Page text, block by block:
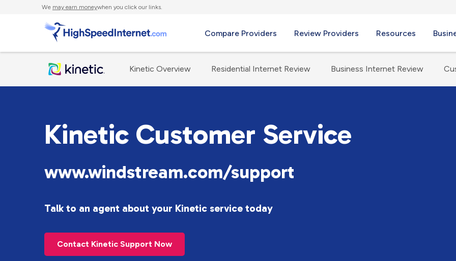
We may earn moneywhen you click our links.
Compare Providers Review Providers Resources
Kinetic Overview Residential Internet Review Business Internet Review
Kinetic Customer Service
www.windstream.com/support
Talk to an agent about your Kinetic service today
Contact Kinetic Support Now